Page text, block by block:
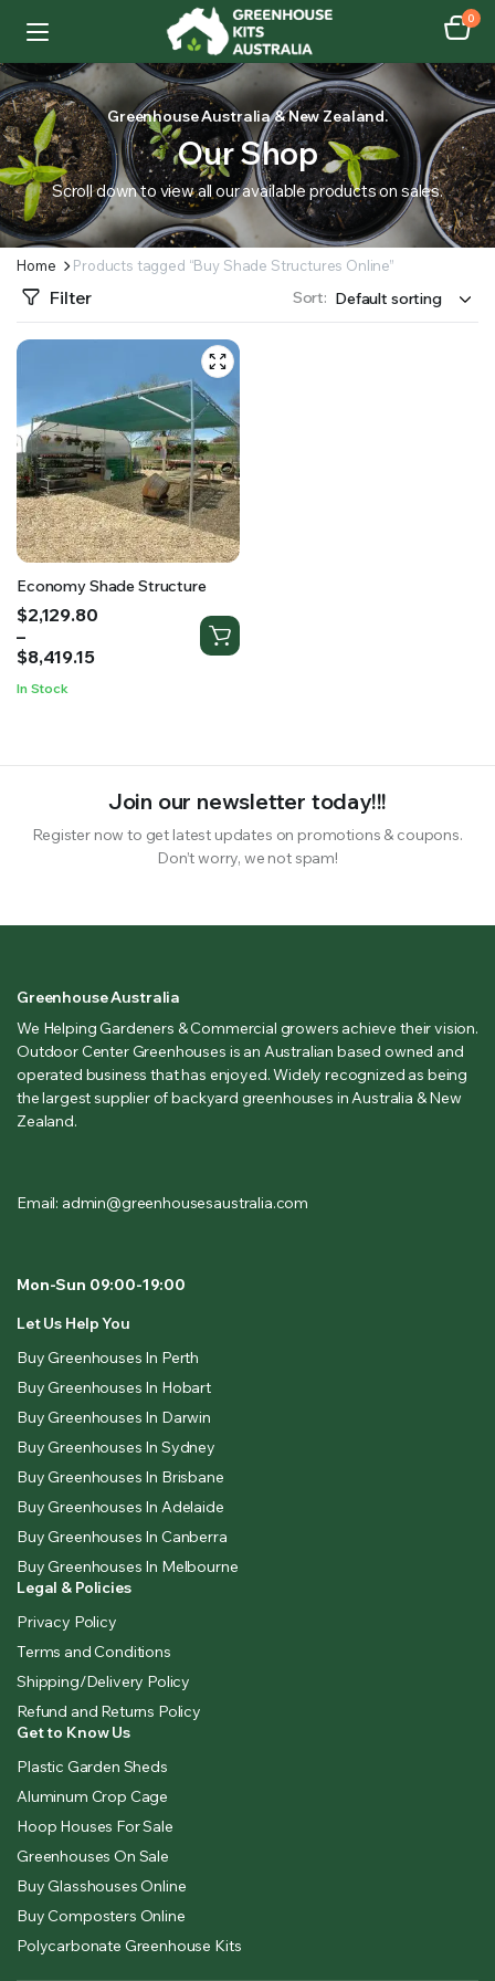
SUPPLY YOUR GROWING PLANTS WITH THE NUTRIENTS THEY NEED.BY MIXING
0
Greenhouse Australia & New Zealand.
Our Shop
Scroll down to view all our available products on sales.
Home Products tagged “Buy Shade Structures Online”
Filter Sort:
Economy Shade Structure
$2,129.80
–
$8,419.15
Price
range:
$2,129.80
$8,419.15
In Stock
Join our newsletter today!!!
Register now to get latest updates on promotions & coupons.
Don’t worry, we not spam!
Greenhouse Australia
We Helping Gardeners & Commercial growers achieve their vision.
Outdoor Center Greenhouses is an Australian based owned and
operated business that has enjoyed. Widely recognized as being
the largest supplier of backyard greenhouses in Australia & New
Zealand.
Email: admin@greenhousesaustralia.com
Mon-Sun 09:00-19:00
Let Us Help You
Buy Greenhouses In Perth
Buy Greenhouses In Hobart
Buy Greenhouses In Darwin
Buy Greenhouses In Sydney
Buy Greenhouses In Brisbane
Buy Greenhouses In Adelaide
Buy Greenhouses In Canberra
Buy Greenhouses In Melbourne
Legal & Policies
Privacy Policy
Terms and Conditions
Shipping/Delivery Policy
Refund and Returns Policy
Get to Know Us
Plastic Garden Sheds
Aluminum Crop Cage
Hoop Houses For Sale
Greenhouses On Sale
Buy Glasshouses Online
Buy Composters Online
Polycarbonate Greenhouse Kits